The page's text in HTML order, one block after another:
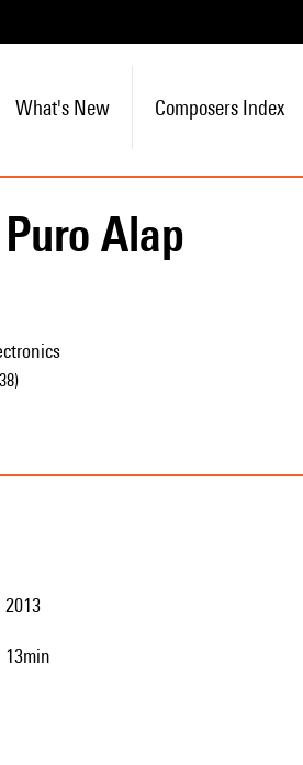
What's New Composers Index
Alap
)
2013
13min